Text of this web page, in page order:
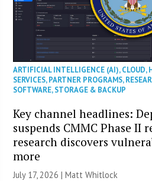
ARTIFICIAL INTELLIGENCE (AI),CLOUD,
SERVICES,PARTNER PROGRAMS,
SOFTWARE,STORAGE & BACKUP
Key channel headlines:
suspends CMMC Phase II
research discovers
more
July 17, 2026 |Matt Whitlock